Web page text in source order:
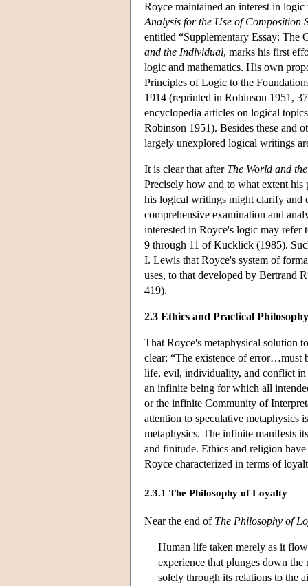
Royce maintained an interest in
Analysis for the Use of Composition
entitled “Supplementary Essay: The
and the Individual, marks his first
logic and mathematics. His own
Principles of Logic to the
1914 (reprinted in Robinson 1951,
encyclopedia articles on logical
Robinson 1951). Besides these and
largely unexplored logical writings
It is clear that after The World and
Precisely how and to what extent
his logical writings might clarify and
comprehensive examination and
interested in Royce's logic may
9 through 11 of Kucklick (1985).
I. Lewis that Royce's system of
uses, to that developed by Bertrand
419).
2.3 Ethics and Practical Philosophy
That Royce's metaphysical solution
clear: “The existence of error…must
life, evil, individuality, and conflict in
an infinite being for which all
or the infinite Community of
attention to speculative metaphysics
metaphysics. The infinite manifests
and finitude. Ethics and religion
Royce characterized in terms of
2.3.1 The Philosophy of Loyalty
Near the end of The Philosophy of
Human life taken merely as it
experience that plunges down
solely through its relations to the